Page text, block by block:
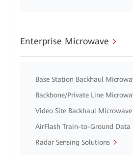
Enterprise Microwave
Base Station Backhaul
Backbone/Private Line
Video Site Backhaul
AirFlash Train-to-Ground Data
Radar Sensing Solutions